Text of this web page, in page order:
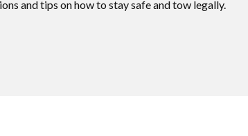
and tips on how to stay safe and tow legally.